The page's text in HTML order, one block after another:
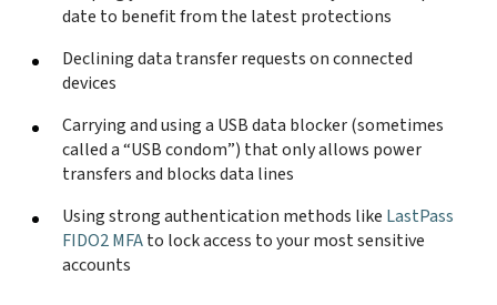
date to benefit from the latest protections
Declining data transfer requests on connected
devices
Carrying and using a USB data blocker (sometimes
called a “USB condom”) that only allows power
transfers and blocks data lines
Using strong authentication methods like LastPass
FIDO2 MFAto lock access to your most sensitive
accounts